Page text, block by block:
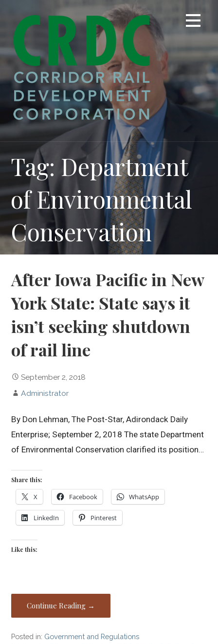
content
Tag: Department
of Environmental
Conservation
After Iowa Pacific in New
York State: State says it
isn’t seeking shutdown
of rail line
September 2, 2018
Administrator
By Don Lehman, The Post-Star, Adirondack Daily
Enterprise; September 2, 2018 The state Department
of Environmental Conservation clarified its position…
Share this:
X Facebook WhatsApp
LinkedIn Pinterest
Like this:
Continue Reading →
Posted in: Government and Regulations